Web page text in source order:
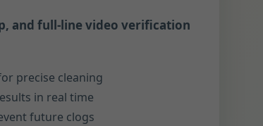
and full-line video verification
precise cleaning
in real time
future clogs